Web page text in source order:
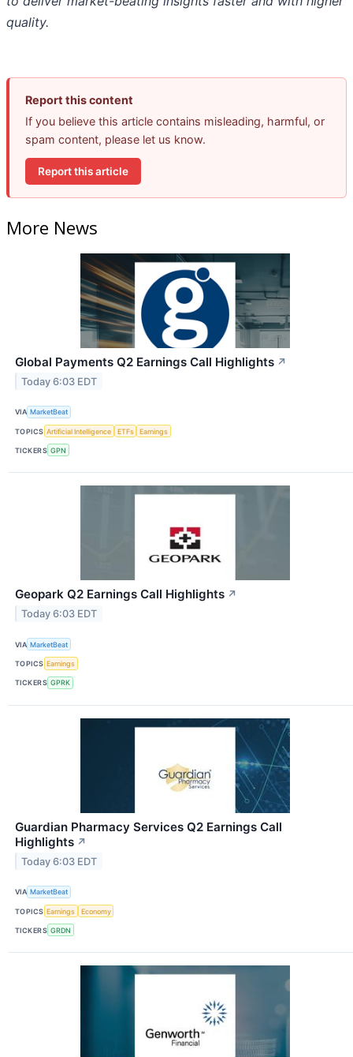
quality.
Report this content
If you believe this article contains misleading, harmful, or
spam content, please let us know.
Report this article
More News
Global Payments Q2 Earnings Call Highlights ↗
Today 6:03 EDT
VIA MarketBeat
TOPICS Artificial Intelligence ETFs Earnings
TICKERS GPN
Geopark Q2 Earnings Call Highlights ↗
Today 6:03 EDT
VIA MarketBeat
TOPICS Earnings
TICKERS GPRK
Guardian Pharmacy Services Q2 Earnings Call
Highlights ↗
Today 6:03 EDT
VIA MarketBeat
TOPICS Earnings Economy
TICKERS GRDN